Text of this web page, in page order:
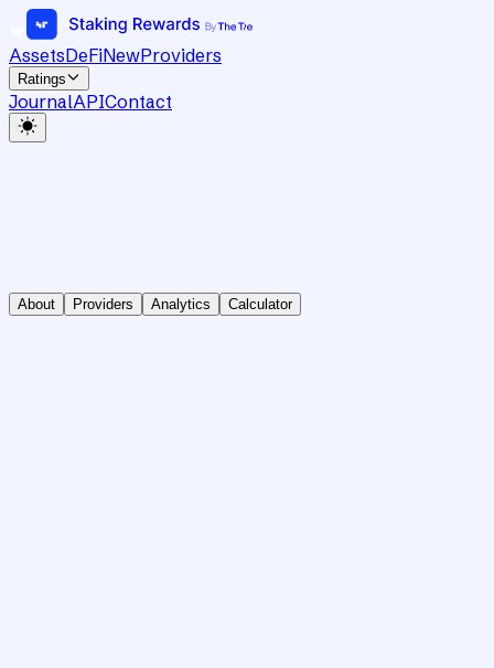
AssetsDeFiNewProviders
Ratings
JournalAPIContact
About Providers Analytics Calculator